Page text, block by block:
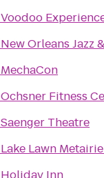
Voodoo
New Orleans Jazz
MechaCon
Ochsner Fitness
Saenger Theatre
Lake Lawn